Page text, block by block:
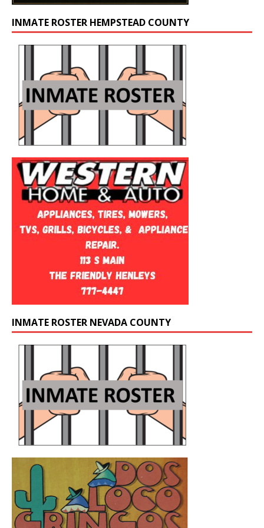
INMATE ROSTER HEMPSTEAD COUNTY
INMATE ROSTER NEVADA COUNTY